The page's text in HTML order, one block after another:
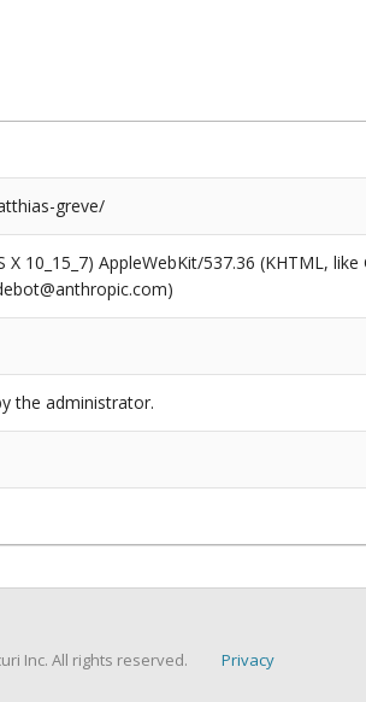
greve/
10_15_7) AppleWebKit/537.36 (KHTML,
the administrator.
Inc. All rights reserved. Privacy